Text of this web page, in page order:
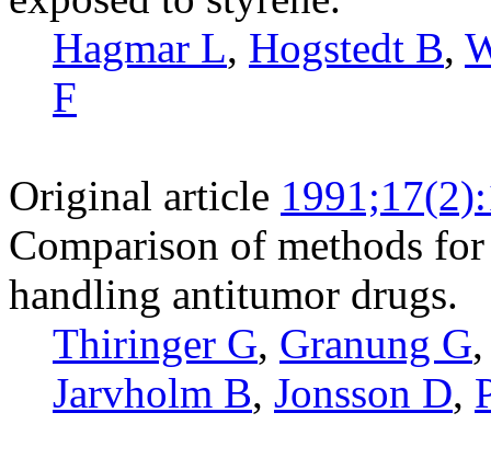
Hagmar L, Hogstedt B,
F
Original article
Comparison of methods
handling antitumor drugs.
Thiringer G, Granung G
Jarvholm B, Jonsson D,